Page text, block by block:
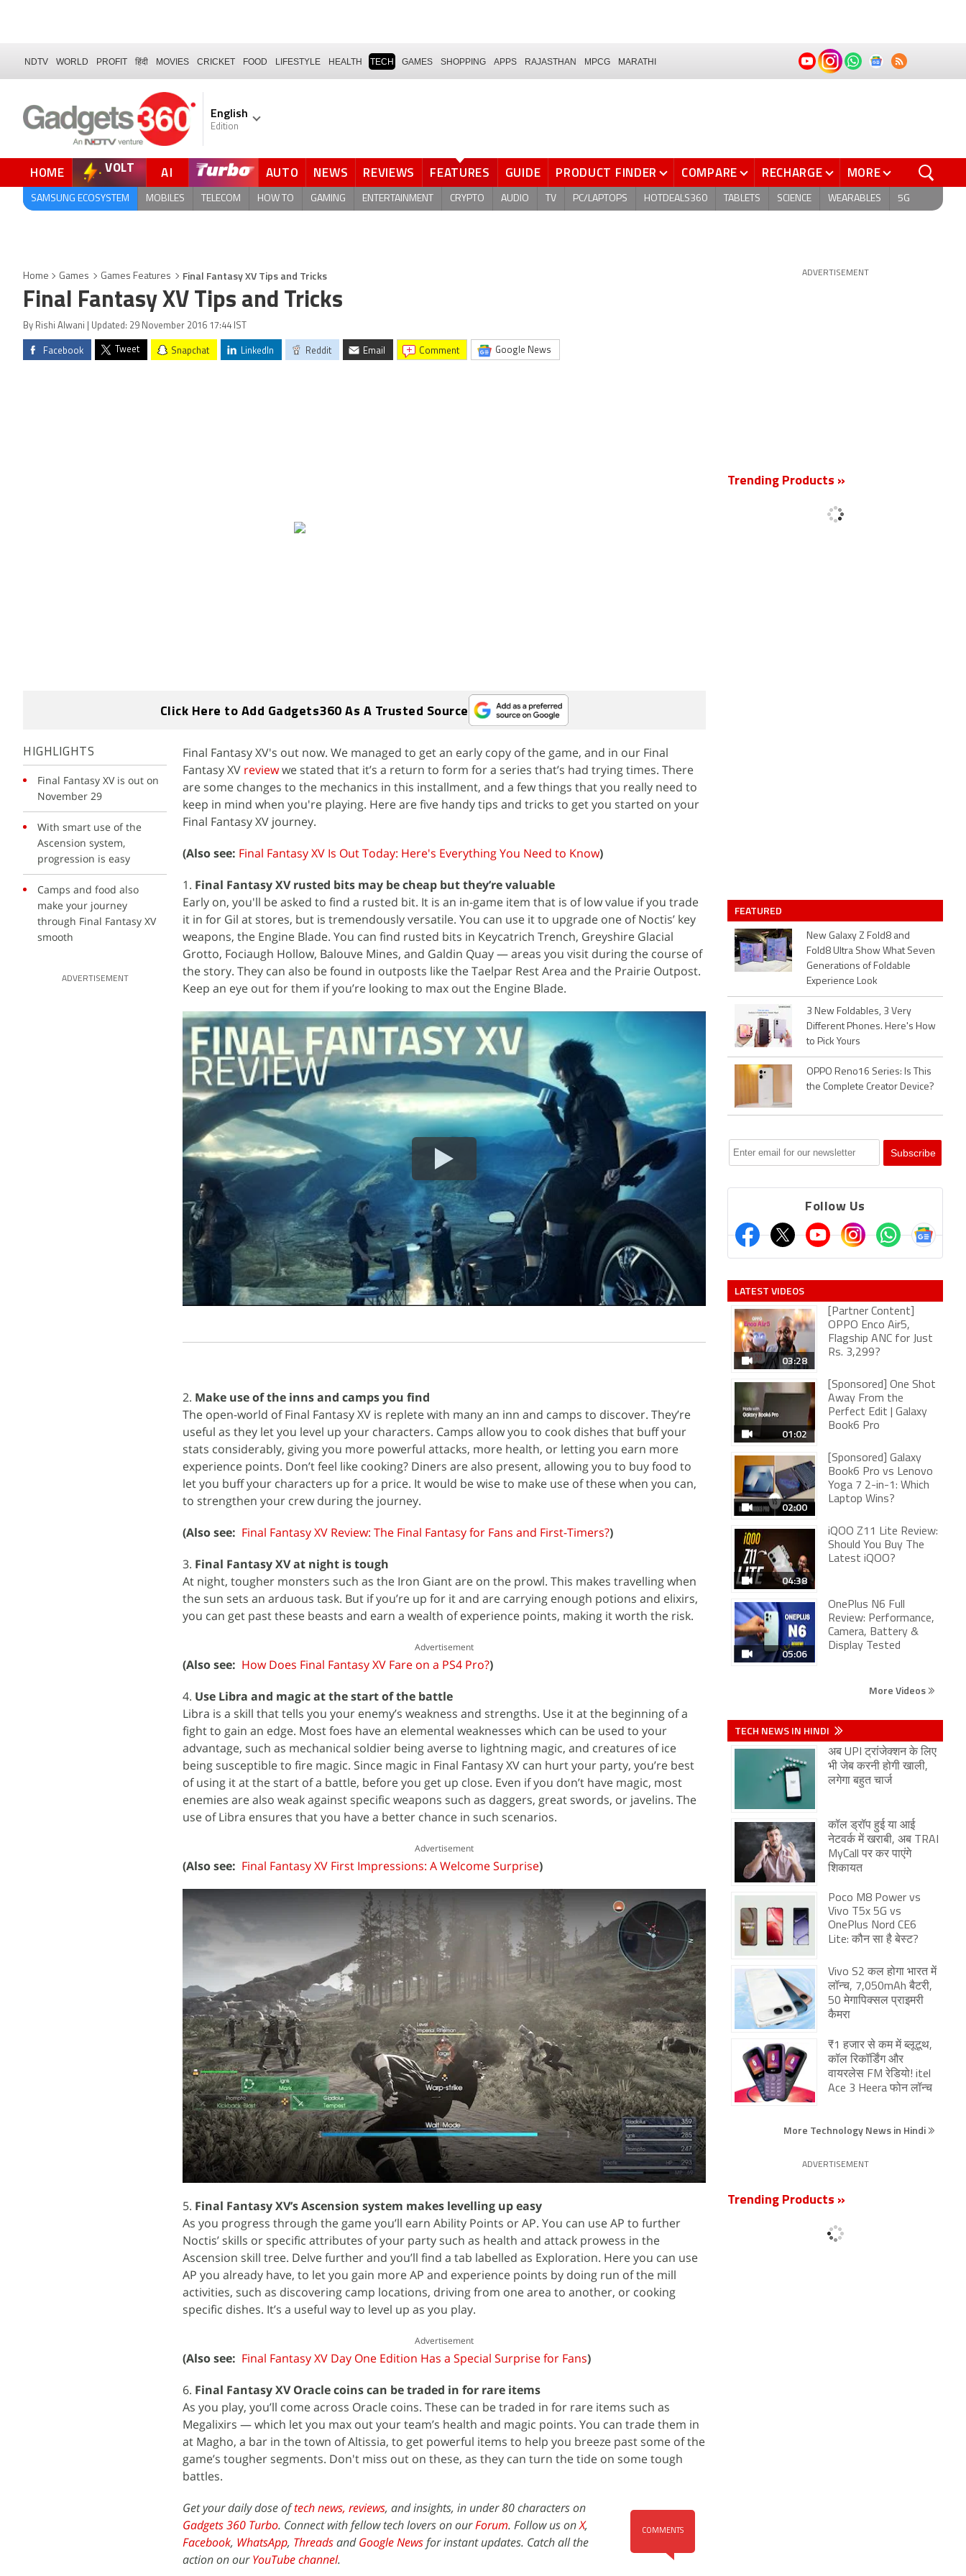
NDTV WORLD PROFIT हिंदी MOVIES CRICKET FOOD LIFESTYLE HEALTH TECH GAMES SHOPPING APPS RAJASTHAN MPCG MARATHI
English
Edition
HOME VOLT AI AUTO NEWS REVIEWS FEATURES GUIDE PRODUCT FINDER COMPARE RECHARGE MORE
SAMSUNG ECOSYSTEM MOBILES TELECOM HOW TO GAMING ENTERTAINMENT CRYPTO AUDIO TV PC/LAPTOPS HOTDEALS360 TABLETS SCIENCE WEARABLES 5G
Home Games Games Features Final Fantasy XV Tips and Tricks
Final Fantasy XV Tips and Tricks
By Rishi Alwani | Updated: 29 November 2016 17:44 IST
Facebook Tweet Snapchat LinkedIn Reddit Email comment Google News
Click Here to Add Gadgets360 As A Trusted Source
HIGHLIGHTS
Final Fantasy XV is out on
November 29
With smart use of the
Ascension system,
progression is easy
Camps and food also
make your journey
through Final Fantasy XV
smooth
ADVERTISEMENT
Final Fantasy XV's out now. We managed to get an early copy of the game, and in our Final
Fantasy XV reviewwe stated that it’s a return to form for a series that’s had trying times. There
are some changes to the mechanics in this installment, and a few things that you really need to
keep in mind when you're playing. Here are five handy tips and tricks to get you started on your
Final Fantasy XV journey.
(Also see: Final Fantasy XV Is Out Today: Here's Everything You Need to Know)
1. Final Fantasy XV rusted bits may be cheap but they’re valuable
Early on, you'll be asked to find a rusted bit. It is an in-game item that is of low value if you trade
it in for Gil at stores, but is tremendously versatile. You can use it to upgrade one of Noctis’ key
weapons, the Engine Blade. You can find rusted bits in Keycatrich Trench, Greyshire Glacial
Grotto, Fociaugh Hollow, Balouve Mines, and Galdin Quay — areas you visit during the course of
the story. They can also be found in outposts like the Taelpar Rest Area and the Prairie Outpost.
Keep an eye out for them if you’re looking to max out the Engine Blade.
2. Make use of the inns and camps you find
The open-world of Final Fantasy XV is replete with many an inn and camps to discover. They’re
useful as they let you level up your characters. Camps allow you to cook dishes that buff your
stats considerably, giving you more powerful attacks, more health, or letting you earn more
experience points. Don’t feel like cooking? Diners are also present, allowing you to buy food to
let you buff your characters up for a price. It would be wise to make use of these when you can,
to strengthen your crew during the journey.
(Also see: Final Fantasy XV Review: The Final Fantasy for Fans and First-Timers?)
3. Final Fantasy XV at night is tough
At night, tougher monsters such as the Iron Giant are on the prowl. This makes travelling when
the sun sets an arduous task. But if you’re up for it and are carrying enough potions and elixirs,
you can get past these beasts and earn a wealth of experience points, making it worth the risk.
Advertisement
(Also see: How Does Final Fantasy XV Fare on a PS4 Pro?)
4. Use Libra and magic at the start of the battle
Libra is a skill that tells you your enemy’s weakness and strengths. Use it at the beginning of a
fight to gain an edge. Most foes have an elemental weaknesses which can be used to your
advantage, such as mechanical soldier being averse to lightning magic, and creatures of ice
being susceptible to fire magic. Since magic in Final Fantasy XV can hurt your party, you’re best
of using it at the start of a battle, before you get up close. Even if you don’t have magic, most
enemies are also weak against specific weapons such as daggers, great swords, or javelins. The
use of Libra ensures that you have a better chance in such scenarios.
Advertisement
(Also see: Final Fantasy XV First Impressions: A Welcome Surprise)
5. Final Fantasy XV’s Ascension system makes levelling up easy
As you progress through the game you’ll earn Ability Points or AP. You can use AP to further
Noctis’ skills or specific attributes of your party such as health and attack prowess in the
Ascension skill tree. Delve further and you’ll find a tab labelled as Exploration. Here you can use
AP you already have, to let you gain more AP and experience points by doing run of the mill
activities, such as discovering camp locations, driving from one area to another, or cooking
specific dishes. It’s a useful way to level up as you play.
Advertisement
(Also see: Final Fantasy XV Day One Edition Has a Special Surprise for Fans)
6. Final Fantasy XV Oracle coins can be traded in for rare items
As you play, you’ll come across Oracle coins. These can be traded in for rare items such as
Megalixirs — which let you max out your team’s health and magic points. You can trade them in
at Magho, a bar in the town of Altissia, to get powerful items to help you breeze past some of the
game’s tougher segments. Don't miss out on these, as they can turn the tide on some tough
battles.
COMMENTS
Get your daily dose oftech news, reviews, and insights, in under 80 characters on
Gadgets 360 Turbo. Connect with fellow tech lovers on ourForum. Follow us onX,
Facebook, WhatsApp, ThreadsandGoogle Newsfor instant updates. Catch all the
action on ourYouTube channel.
ADVERTISEMENT
Trending Products »
FEATURED
New Galaxy Z Fold8 and
Fold8 Ultra Show What Seven
Generations of Foldable
Experience Look
3 New Foldables, 3 Very
Different Phones. Here's How
to Pick Yours
OPPO Reno16 Series: Is This
the Complete Creator Device?
Follow Us
LATEST VIDEOS
03:28
[Partner Content]
OPPO Enco Air5,
Flagship ANC for Just
Rs. 3,299?
01:02
[Sponsored] One Shot
Away From the
Perfect Edit | Galaxy
Book6 Pro
02:00
[Sponsored] Galaxy
Book6 Pro vs Lenovo
Yoga 7 2-in-1: Which
Laptop Wins?
04:38
iQOO Z11 Lite Review:
Should You Buy The
Latest iQOO?
05:06
OnePlus N6 Full
Review: Performance,
Camera, Battery &
Display Tested
More Videos
TECH NEWS IN HINDI
अब UPI ट्रांजेक्शन के लिए
भी जेब करनी होगी खाली,
लगेगा बहुत चार्ज
कॉल ड्रॉप हुई या आई
नेटवर्क में खराबी, अब TRAI
MyCall पर कर पाएंगे
शिकायत
Poco M8 Power vs
Vivo T5x 5G vs
OnePlus Nord CE6
Lite: कौन सा है बेस्ट?
Vivo S2 कल होगा भारत में
लॉन्च, 7,050mAh बैटरी,
50 मेगापिक्सल प्राइमरी
कैमरा
₹1 हजार से कम में ब्लूटूथ,
कॉल रिकॉर्डिंग और
वायरलेस FM रेडियो! itel
Ace 3 Heera फोन लॉन्च
More Technology News in Hindi
ADVERTISEMENT
Trending Products »